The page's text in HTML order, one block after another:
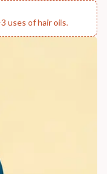
uses of hair oils.